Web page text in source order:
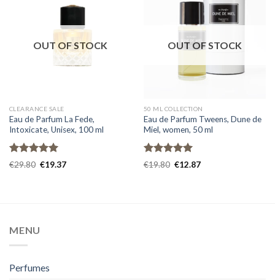
OUT OF STOCK
CLEARANCE SALE
Eau de Parfum La Fede,
Intoxicate, Unisex, 100 ml
Rated 5.00
€29.80 €19.37
OUT OF STOCK
50 ML COLLECTION
Eau de Parfum Tweens, Dune de
Miel, women, 50 ml
Rated 5.00
€19.80 €12.87
MENU
Perfumes